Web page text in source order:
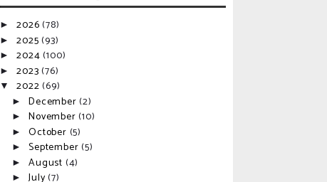
►2026(78)
►2025(93)
►2024(100)
►2023(76)
▼2022(69)
►December(2)
►November(10)
►October (5)
►September(5)
►August (4)
►July(7)